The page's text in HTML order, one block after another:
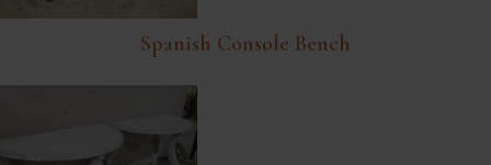
Spanish Console Bench